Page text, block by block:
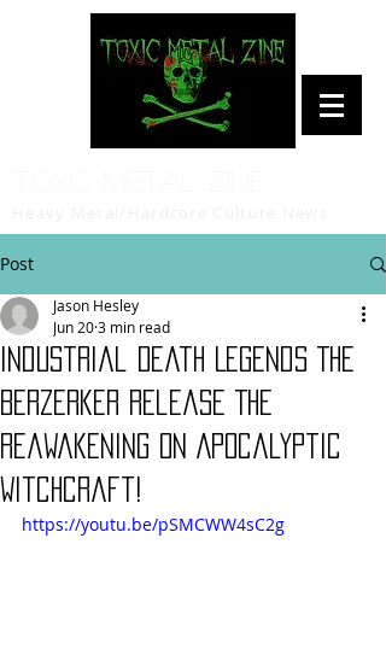
Post
Industrial Death Legends The
Berzerker Release The
Reawakening on Apocalyptic
Witchcraft!
Jason Hesley
Jun 203 min read
https://youtu.be/pSMCWW4sC2g